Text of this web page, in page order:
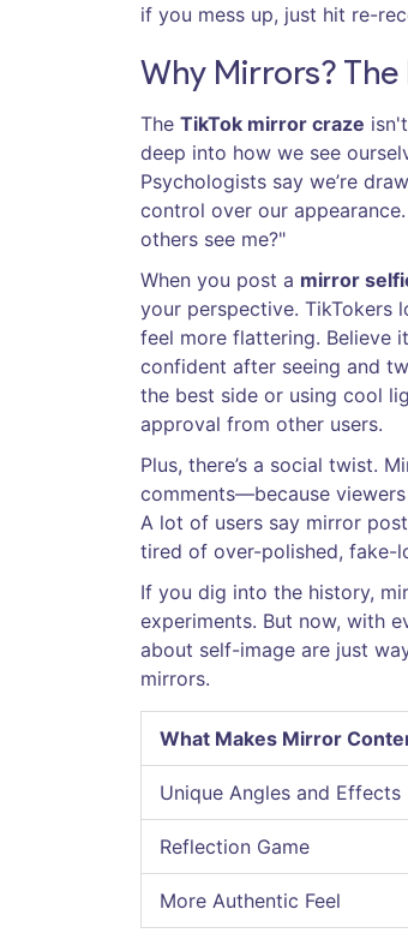
if you mess up, just hit re-
Why Mirrors?
The TikTok mirror craze
deep into how we see
Psychologists say we’re
control over our
others see me?"
When you post a mirror
your perspective. TikTokers
feel more flattering. Believe
confident after seeing and
the best side or using cool
approval from other users.
Plus, there’s a social twist.
comments—because
A lot of users say mirror
tired of over-polished, fake-
If you dig into the history,
experiments. But now, with
about self-image are just
mirrors.
What Makes Mirror
Unique Angles and Effects
Reflection Game
More Authentic Feel